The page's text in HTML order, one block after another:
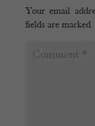
Your email
fields are marked